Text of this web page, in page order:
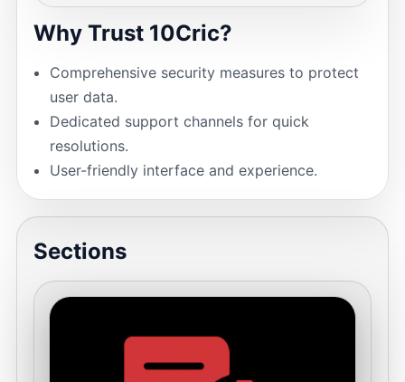
Why Trust 10Cric?
Comprehensive security measures to protect
user data.
Dedicated support channels for quick
resolutions.
User-friendly interface and experience.
Sections